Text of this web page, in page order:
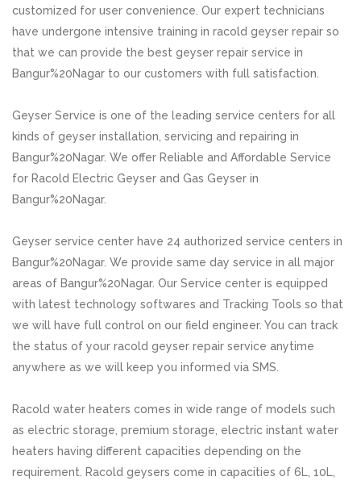
customized for user convenience. Our expert technicians
have undergone intensive training in racold geyser repair so
that we can provide the best geyser repair service in
Bangur%20Nagar to our customers with full satisfaction.
Geyser Service is one of the leading service centers for all
kinds of geyser installation, servicing and repairing in
Bangur%20Nagar. We offer Reliable and Affordable Service
for Racold Electric Geyser and Gas Geyser in
Bangur%20Nagar.
Geyser service center have 24 authorized service centers in
Bangur%20Nagar. We provide same day service in all major
areas of Bangur%20Nagar. Our Service center is equipped
with latest technology softwares and Tracking Tools so that
we will have full control on our field engineer. You can track
the status of your racold geyser repair service anytime
anywhere as we will keep you informed via SMS.
Racold water heaters comes in wide range of models such
as electric storage, premium storage, electric instant water
heaters having different capacities depending on the
requirement. Racold geysers come in capacities of 6L, 10L,